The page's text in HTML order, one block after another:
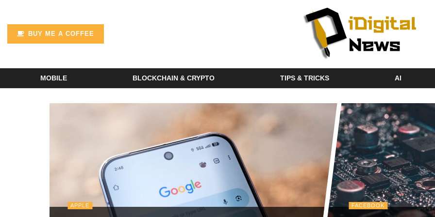
BUY ME A COFFEE
MOBILE BLOCKCHAIN & CRYPTO TIPS & TRICKS AI
APPLE FACEBOOK